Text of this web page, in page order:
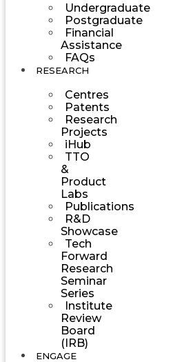
Undergraduate
Postgraduate
Financial
Assistance
FAQs
RESEARCH
Centres
Patents
Research
Projects
iHub
TTO
&
Product
Labs
Publications
R&D
Showcase
Tech
Forward
Research
Seminar
Series
Institute
Review
Board
(IRB)
ENGAGE